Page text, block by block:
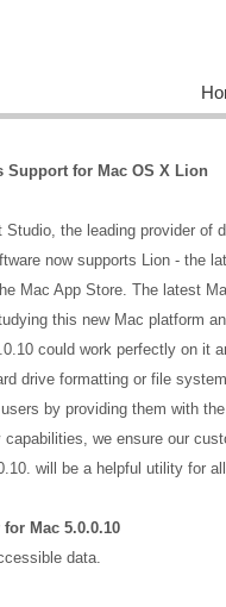
Support for Mac OS X Lion
Studio, the leading provider
now supports Lion - the
Mac App Store. The latest
this new Mac platform
could work perfectly on
drive formatting or file
by providing them with
we ensure our
will be a helpful utility for
Mac 5.0.0.10
data.